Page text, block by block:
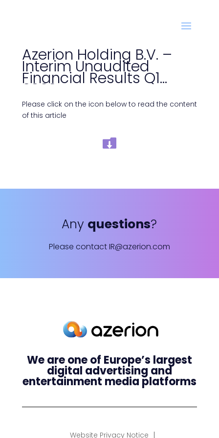
Azerion Holding B.V. –
Interim Unaudited
Financial Results Q1
2022
Please click on the icon below to read the content
of this article
Any questions?
Please contactIR@azerion.com
We are one of Europe’s largest
digital advertising and
entertainment media platforms
Website Privacy Notice